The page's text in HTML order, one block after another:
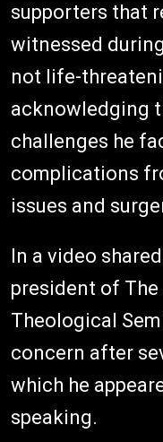
supporters that
witnessed
not life-
acknowledging
challenges he
complications
issues and
In a video
president of
Theological
concern after
which he
speaking.